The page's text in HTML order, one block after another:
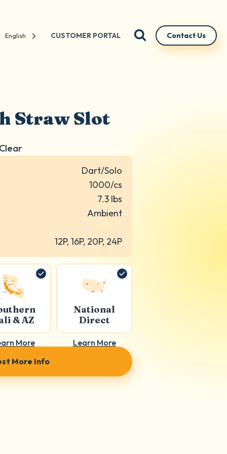
English CUSTOMER PORTAL Contact Us
Straw Slot
Dart/Solo
1000/cs
7.3 lbs
Ambient
12P, 16P, 20P, 24P
& AZ
More
National
Direct
Learn More
More Info